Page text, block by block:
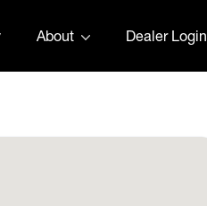
About Dealer Login